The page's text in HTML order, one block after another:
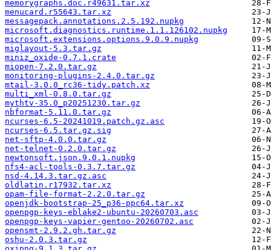
memorygraphs.doc.r49631.tar.xz
menucard.r55643.tar.xz
messagepack.annotations.2.5.192.nupkg
microsoft.diagnostics.runtime.1.1.126102.nupkg
microsoft.extensions.options.9.0.9.nupkg
miglayout-5.3.tar.gz
miniz_oxide-0.7.1.crate
miopen-7.2.0.tar.gz
monitoring-plugins-2.4.0.tar.gz
mtail-3.0.0_rc36-tidy.patch.xz
multi_xml-0.8.0.tar.gz
mythtv-35.0_p20251230.tar.gz
nbformat-5.11.0.tar.gz
ncurses-6.5-20241019.patch.gz.asc
ncurses-6.5.tar.gz.sig
net-sftp-4.0.0.tar.gz
net-telnet-0.2.0.tar.gz
newtonsoft.json.9.0.1.nupkg
nfs4-acl-tools-0.3.7.tar.gz
nsd-4.14.3.tar.gz.asc
oldlatin.r17932.tar.xz
opam-file-format-2.2.0.tar.gz
openjdk-bootstrap-25_p36-ppc64.tar.xz
openpgp-keys-eblake2-ubuntu-20260703.asc
openpgp-keys-vapier-gentoo-20260702.asc
opensmt-2.9.2.gh.tar.gz
oshu-2.0.3.tar.gz